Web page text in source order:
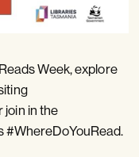
Week, explore
join in the
#WhereDoYouRead.